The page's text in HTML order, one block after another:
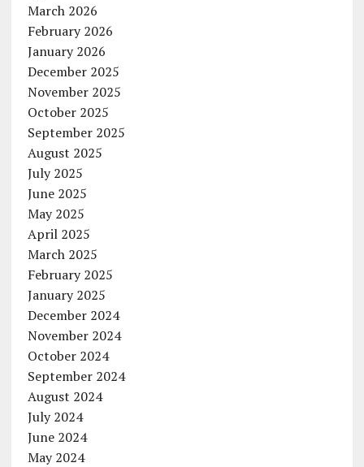
March 2026
February 2026
January 2026
December 2025
November 2025
October 2025
September 2025
August 2025
July 2025
June 2025
May 2025
April 2025
March 2025
February 2025
January 2025
December 2024
November 2024
October 2024
September 2024
August 2024
July 2024
June 2024
May 2024